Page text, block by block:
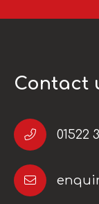
Contact
01522